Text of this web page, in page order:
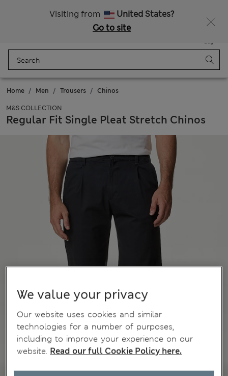
Visiting from
United States?
Go to site
Bag
Home Men Trousers Chinos
M&S COLLECTION
Regular Fit Single Pleat Stretch Chinos
We value your privacy
Our website uses cookies and similar
technologies for a number of purposes,
including to improve your experience on our
website. Read our full Cookie Policy here.